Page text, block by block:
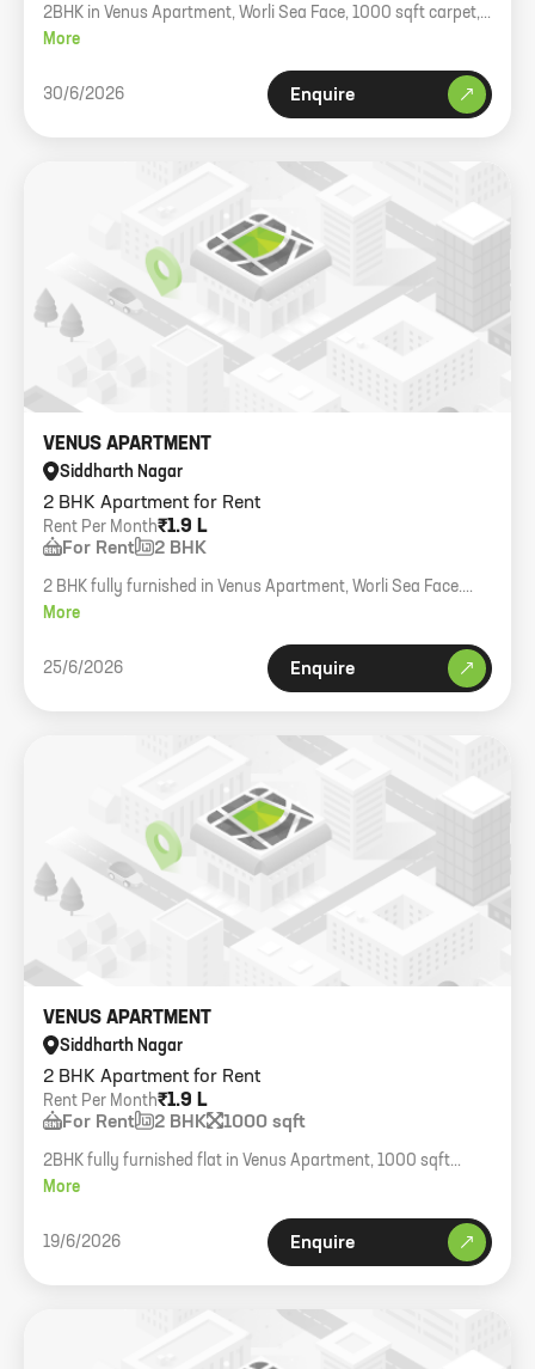
2BHK in Venus Apartment, Worli Sea Face, 1000 sqft carpet,
fully furnished, expat quality.
More
30/6/2026 Enquire
2 BHK Apartment for Rent
VENUS APARTMENT
Siddharth Nagar
₹1.9 L
Rent Per Month
For Rent 2 BHK
2 BHK fully furnished in Venus Apartment, Worli Sea Face.
1000 sqft carpet.
More
25/6/2026 Enquire
2 BHK Apartment for Rent
VENUS APARTMENT
Siddharth Nagar
₹1.9 L
Rent Per Month
For Rent 2 BHK 1000 sqft
2BHK fully furnished flat in Venus Apartment, 1000 sqft
carpet.
More
19/6/2026 Enquire